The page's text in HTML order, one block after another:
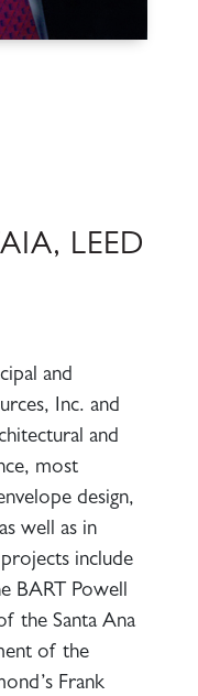
LEED
and
Inc. and
and
most
design,
well as in
include
BART Powell
the Santa Ana
of the
Frank